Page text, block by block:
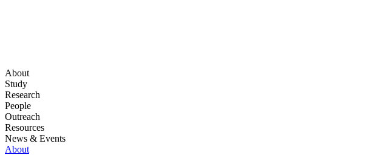
About
Study
Research
People
Outreach
Resources
News & Events
About